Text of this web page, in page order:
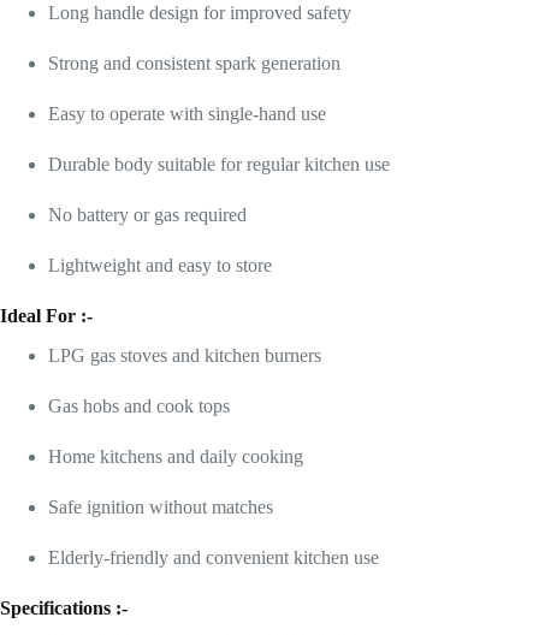
Long handle design for improved safety
Strong and consistent spark generation
Easy to operate with single-hand use
Durable body suitable for regular kitchen use
No battery or gas required
Lightweight and easy to store
Ideal For :-
LPG gas stoves and kitchen burners
Gas hobs and cook tops
Home kitchens and daily cooking
Safe ignition without matches
Elderly-friendly and convenient kitchen use
Specifications :-